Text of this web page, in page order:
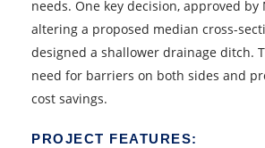
needs. One key decision, approved by
altering a proposed median cross-
designed a shallower drainage ditch.
need for barriers on both sides and
cost savings.
PROJECT FEATURES: